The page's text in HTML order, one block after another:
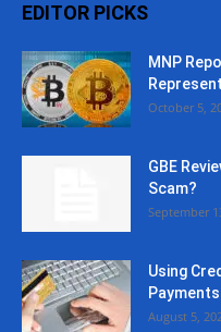
EDITOR PICKS
MNP
October 5,
GBE
Scam?
September
Using
Payments
August 5,